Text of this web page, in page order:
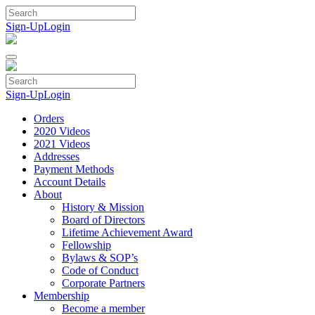
Skip
to
content
Sign-UpLogin
Sign-UpLogin
Orders
2020 Videos
2021 Videos
Addresses
Payment Methods
Account Details
About
History & Mission
Board of Directors
Lifetime Achievement Award
Fellowship
Bylaws & SOP’s
Code of Conduct
Corporate Partners
Membership
Become a member